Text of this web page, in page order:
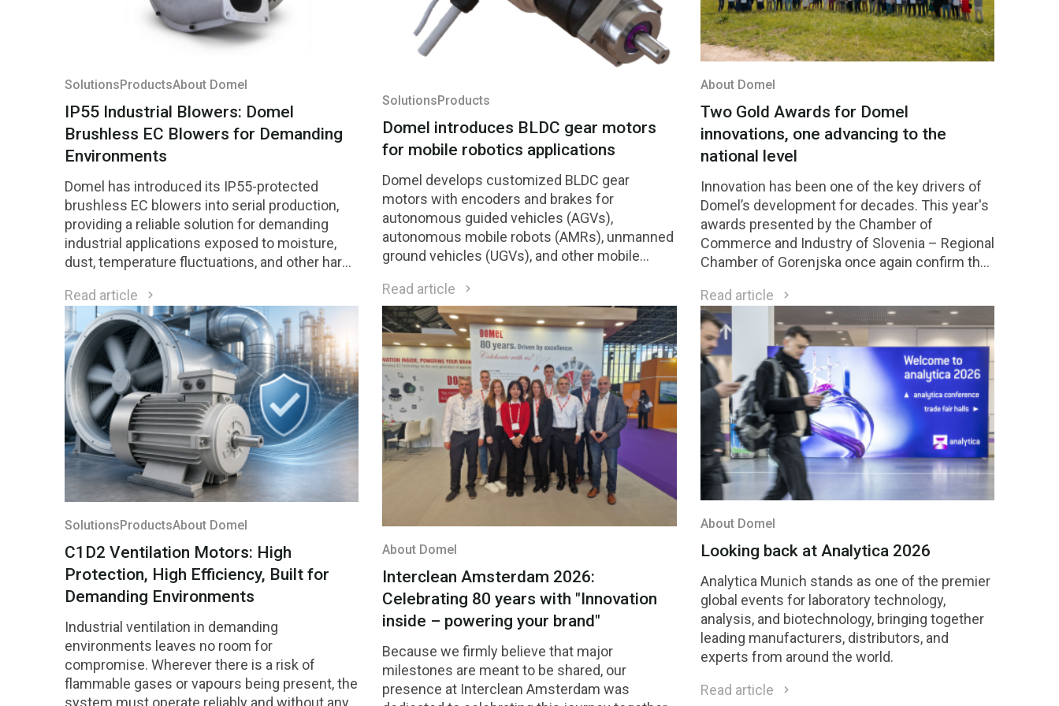
Solutions ProductsAbout Domel
IP55 Industrial Blowers: Domel
Brushless EC Blowers for Demanding
Environments
Domel has introduced its IP55-protected
brushless EC blowers into serial production,
providing a reliable solution for demanding
industrial applications exposed to moisture,
dust, temperature fluctuations, and other harsh
Read article
Solutions Products
Domel introduces BLDC gear motors
for mobile robotics applications
Domel develops customized BLDC gear
motors with encoders and brakes for
autonomous guided vehicles (AGVs),
autonomous mobile robots (AMRs), unmanned
ground vehicles (UGVs), and other mobile
Read article
About Domel
Two Gold Awards for Domel
innovations, one advancing to the
national level
Innovation has been one of the key drivers of
Domel’s development for decades. This year's
awards presented by the Chamber of
Commerce and Industry of Slovenia – Regional
Chamber of Gorenjska once again confirm the
innovations received Gold Awards, while one of
them was selected among the four highest-
rated innovations in the region and will
compete for national recognition later this year.
Read article
Solutions ProductsAbout Domel
C1D2 Ventilation Motors: High
Protection, High Efficiency, Built for
Demanding Environments
Industrial ventilation in demanding
environments leaves no room for
compromise. Wherever there is a risk of
flammable gases or vapours being present, the
system must operate reliably and without any
About Domel
Interclean Amsterdam 2026:
Celebrating 80 years with "Innovation
inside – powering your brand"
Because we firmly believe that major
milestones are meant to be shared, our
presence at Interclean Amsterdam was
About Domel
Looking back at Analytica 2026
Analytica Munich stands as one of the premier
global events for laboratory technology,
analysis, and biotechnology, bringing together
leading manufacturers, distributors, and
experts from around the world.
Read article